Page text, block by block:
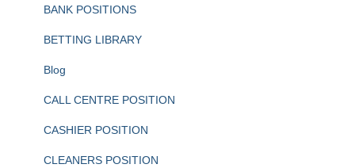
BANK POSITIONS
BETTING LIBRARY
Blog
CALL CENTRE POSITION
CASHIER POSITION
CLEANERS POSITION